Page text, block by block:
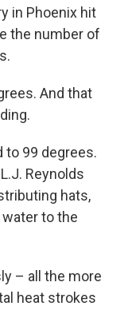
in Phoenix hit
the number of
And that
to 99 degrees.
Reynolds
hats,
to the
– all the more
heat strokes